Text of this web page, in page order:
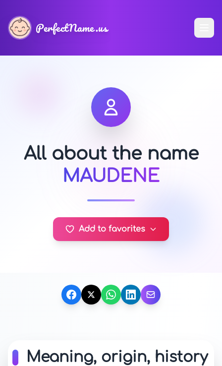
PerfectName.us
All about the name
MAUDENE
Add to favorites
Meaning, origin, history